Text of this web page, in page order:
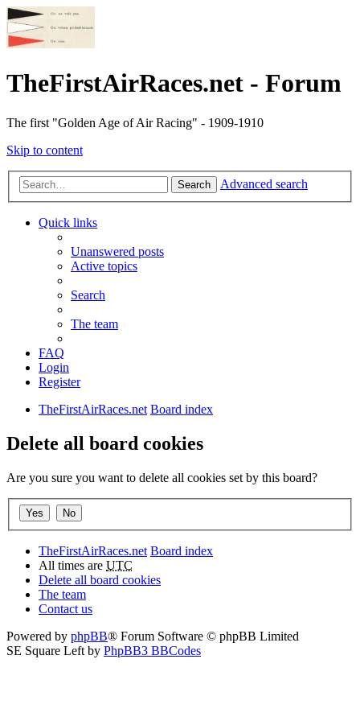
TheFirstAirRaces.net - Forum
The first "Golden Age of Air Racing" - 1909-1910
Skip to content
Search Advanced search
Quick links
Unanswered posts
Active topics
Search
The team
FAQ
Login
Register
TheFirstAirRaces.net Board index
Delete all board cookies
Are you sure you want to delete all cookies set by this board?
TheFirstAirRaces.net Board index
All times are UTC
Delete all board cookies
The team
Contact us
Powered by phpBB® Forum Software © phpBB Limited
SE Square Left by PhpBB3 BBCodes